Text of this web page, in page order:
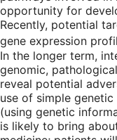
opportunity for
Recently, potential
gene expression
In the longer term,
genomic,
reveal potential
use of simple
(using genetic
is likely to bring